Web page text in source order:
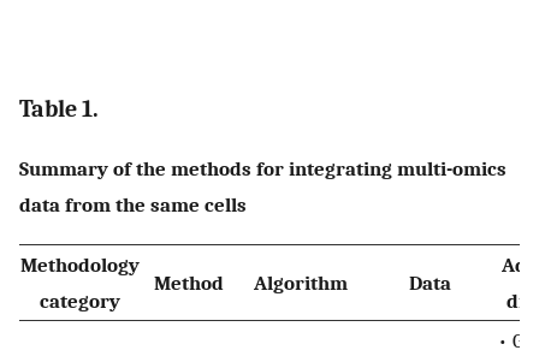
Table 1.
Summary of the methods for integrating multi-omics
data from the same cells
Methodology
category
Method Algorithm Data
•